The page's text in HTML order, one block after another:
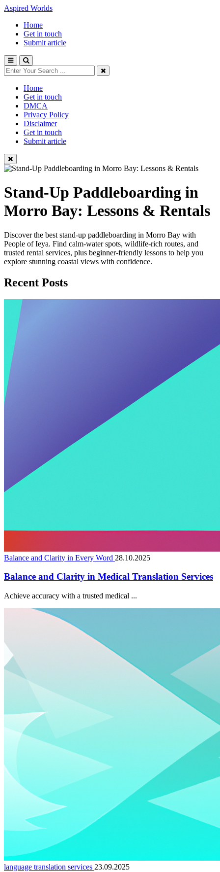
Aspired Worlds
Home
Get in touch
Submit article
Home
Get in touch
DMCA
Privacy Policy
Disclaimer
Get in touch
Submit article
Stand-Up Paddleboarding in
Morro Bay: Lessons & Rentals
Discover the best stand-up paddleboarding in Morro Bay with
People of Ieya. Find calm-water spots, wildlife-rich routes, and
trusted rental services, plus beginner-friendly lessons to help you
explore stunning coastal views with confidence.
Recent Posts
Balance and Clarity in Every Word 28.10.2025
Balance and Clarity in Medical Translation Services
Achieve accuracy with a trusted medical ...
language translation services 23.09.2025